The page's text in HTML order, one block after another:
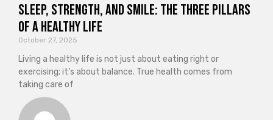
Sleep, Strength, and Smile: The Three Pillars
of a Healthy Life
October 27, 2025
Living a healthy life is not just about eating right or
exercising; it’s about balance. True health comes from
taking care of